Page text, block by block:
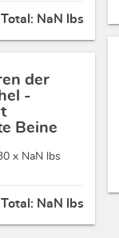
Total: NaN lbs
der
-
Beine
x NaN lbs
Total: NaN lbs